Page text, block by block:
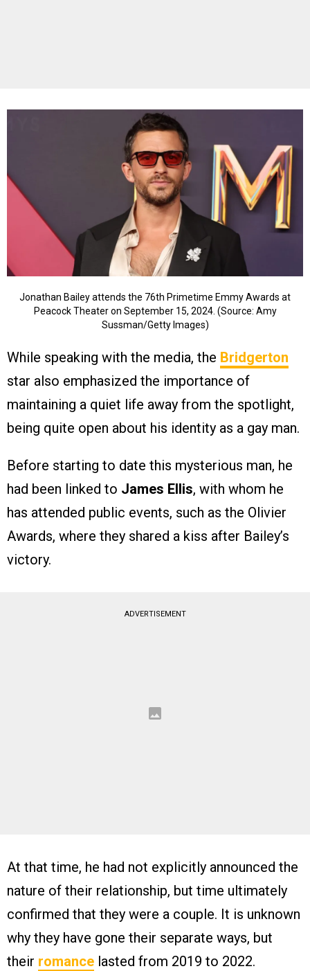
Jonathan Bailey attends the 76th Primetime Emmy Awards at
Peacock Theater on September 15, 2024. (Source: Amy
Sussman/Getty Images)
While speaking with the media, the Bridgerton
star also emphasized the importance of
maintaining a quiet life away from the spotlight,
being quite open about his identity as a gay man.
Before starting to date this mysterious man, he
had been linked to James Ellis, with whom he
has attended public events, such as the Olivier
Awards, where they shared a kiss after Bailey’s
victory.
ADVERTISEMENT
At that time, he had not explicitly announced the
nature of their relationship, but time ultimately
confirmed that they were a couple. It is unknown
why they have gone their separate ways, but
their romance lasted from 2019 to 2022.